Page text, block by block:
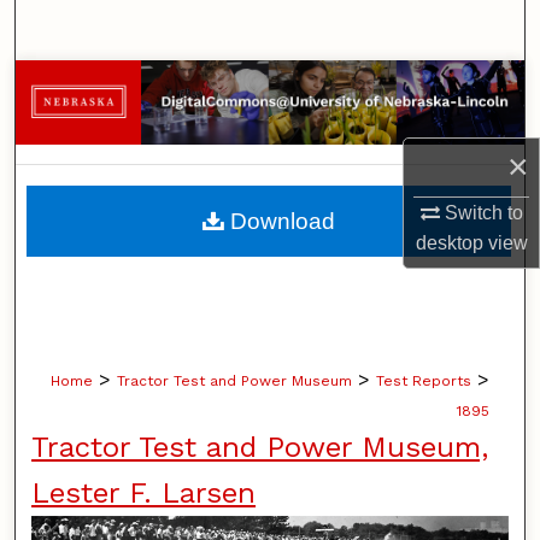
×
Switch to
desktopview
Browse Collections
My Account
About
Digital Commons Network™
Home > Tractor Test and Power Museum > Test Reports >
1895
Tractor Test and Power Museum,
Lester F. Larsen
Download